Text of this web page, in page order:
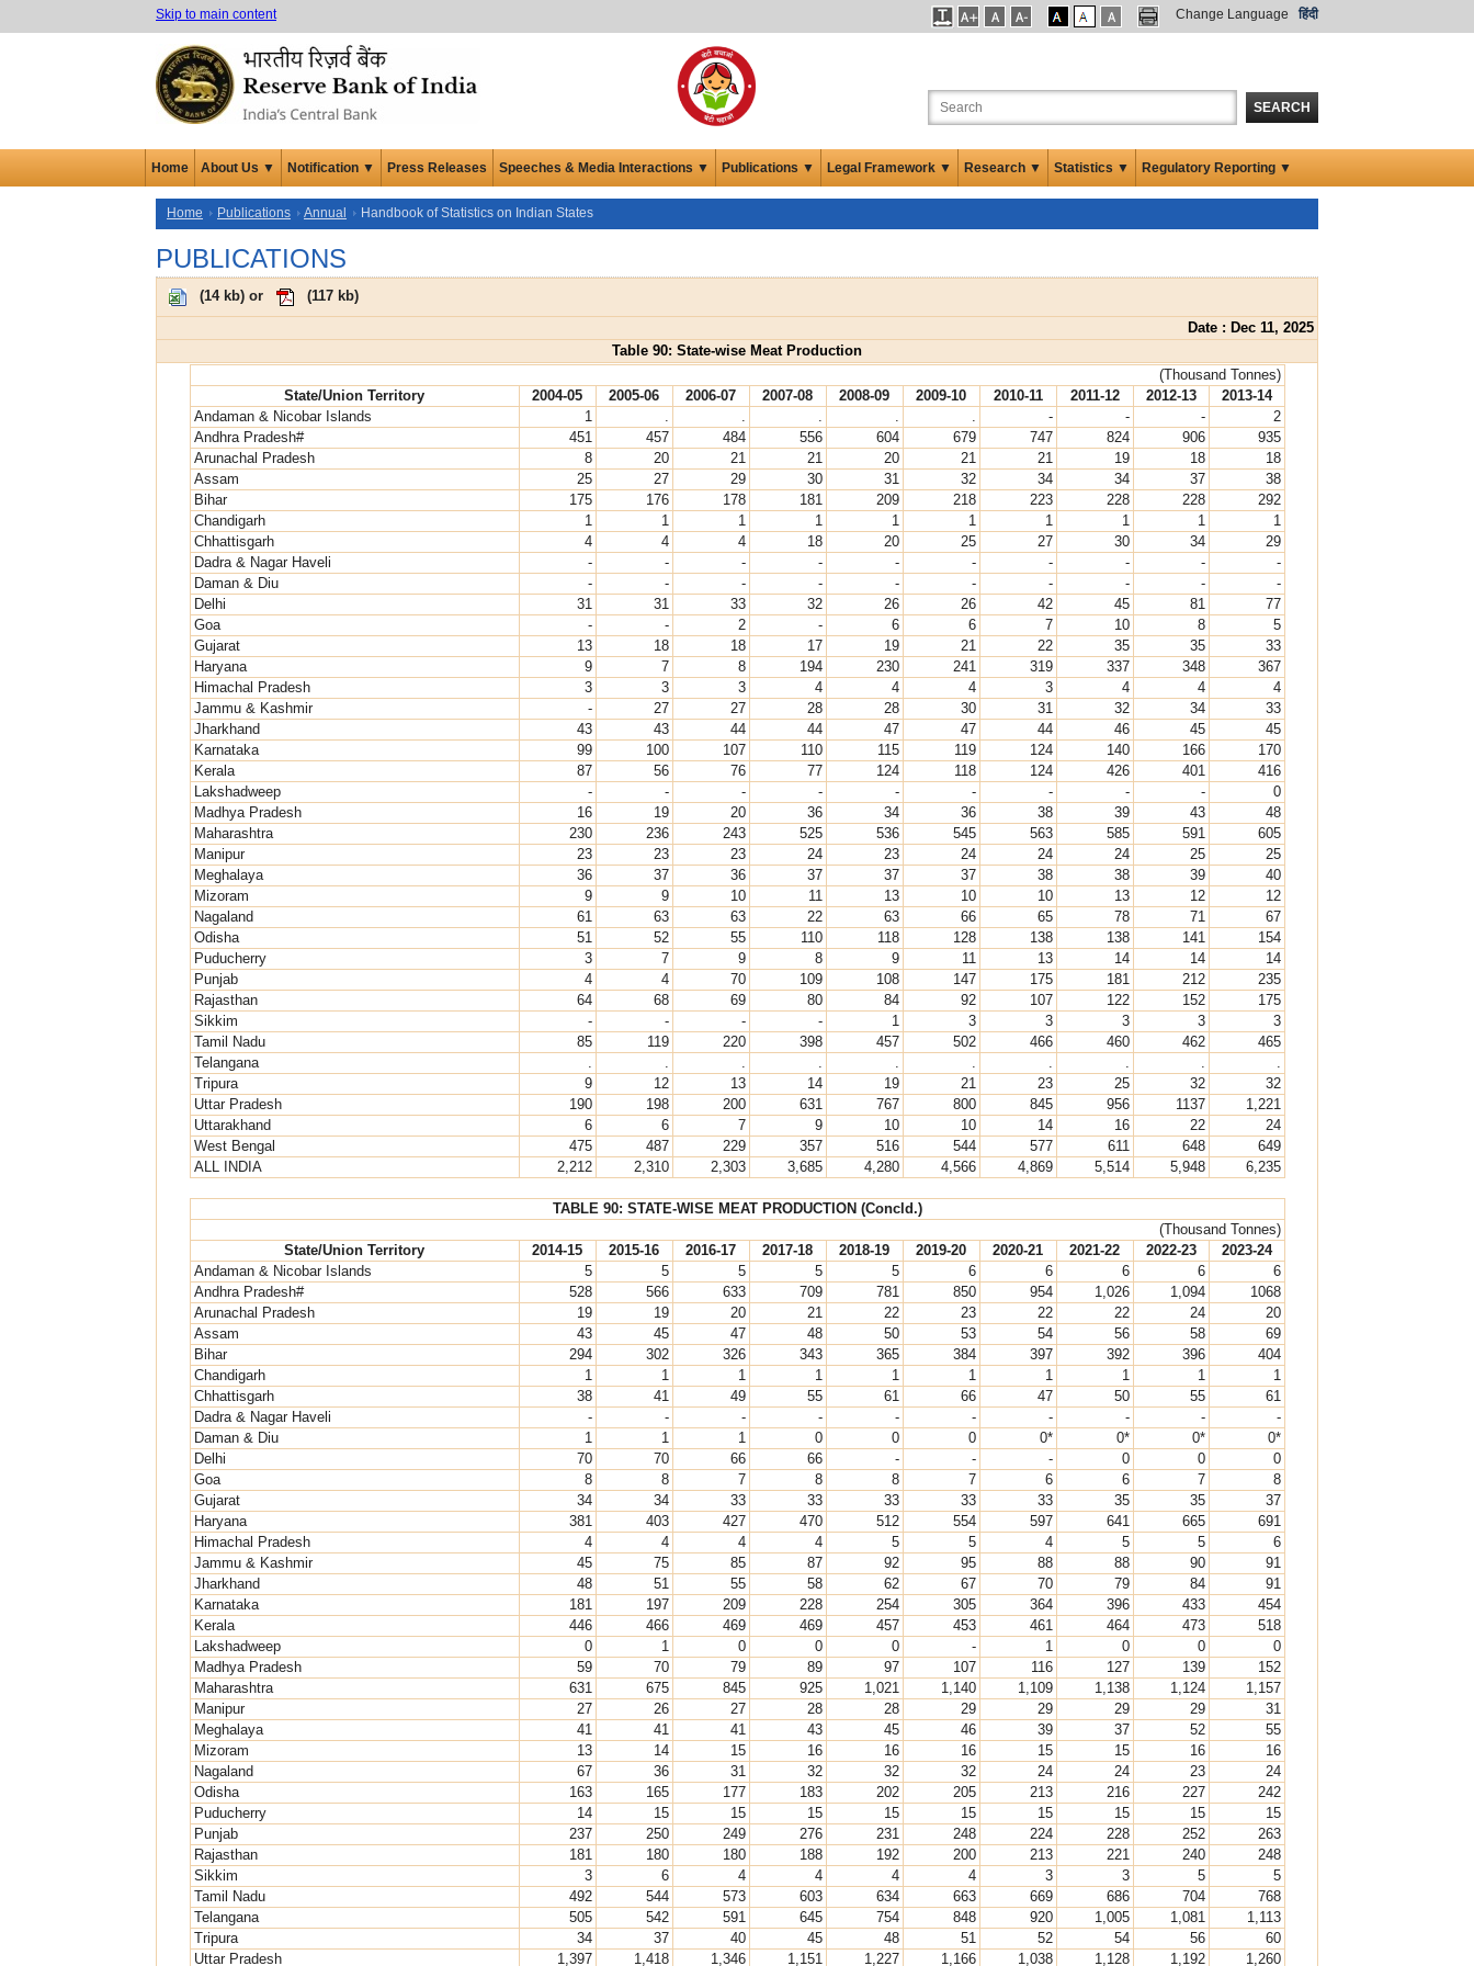
Skip to main content Change Language हिंदी
SEARCH
Home About Us ▼ Notification ▼ Press Releases Speeches & Media Interactions ▼ Publications ▼ Legal Framework ▼ Research ▼ Statistics ▼ Regulatory Reporting ▼
Home Publications Annual Handbook of Statistics on Indian States
PUBLICATIONS
(14 kb) or (117 kb)
Date : Dec 11, 2025
Table 90: State-wise Meat Production
(Thousand Tonnes)
State/Union Territory
2004-05 2005-06 2006-07 2007-08 2008-09 2009-10 2010-11 2011-12 2012-13
2013-14
Andaman & Nicobar Islands
1 - - -
2
Andhra Pradesh#
451 457 484 556 604 679 747 824 906
935
Arunachal Pradesh
8 20 21 21 20 21 21 19 18
18
Assam
25 27 29 30 31 32 34 34 37
38
Bihar
175 176 178 181 209 218 223 228 228
292
Chandigarh
1 1 1 1 1 1 1 1 1
1
Chhattisgarh
4 4 4 18 20 25 27 30 34
29
Dadra & Nagar Haveli
- - - - - - - - -
-
Daman & Diu
- - - - - - - - -
-
Delhi
31 31 33 32 26 26 42 45 81
77
Goa
- - 2 - 6 6 7 10 8
5
Gujarat
13 18 18 17 19 21 22 35 35
33
Haryana
9 7 8 194 230 241 319 337 348
367
Himachal Pradesh
3 3 3 4 4 4 3 4 4
4
Jammu & Kashmir
- 27 27 28 28 30 31 32 34
33
Jharkhand
43 43 44 44 47 47 44 46 45
45
Karnataka
99 100 107 110 115 119 124 140 166
170
Kerala
87 56 76 77 124 118 124 426 401
416
Lakshadweep
- - - - - - - - -
0
Madhya Pradesh
16 19 20 36 34 36 38 39 43
48
Maharashtra
230 236 243 525 536 545 563 585 591
605
Manipur
23 23 23 24 23 24 24 24 25
25
Meghalaya
36 37 36 37 37 37 38 38 39
40
Mizoram
9 9 10 11 13 10 10 13 12
12
Nagaland
61 63 63 22 63 66 65 78 71
67
Odisha
51 52 55 110 118 128 138 138 141
154
Puducherry
3 7 9 8 9 11 13 14 14
14
Punjab
4 4 70 109 108 147 175 181 212
235
Rajasthan
64 68 69 80 84 92 107 122 152
175
Sikkim
- - - - 1 3 3 3 3
3
Tamil Nadu
85 119 220 398 457 502 466 460 462
465
Telangana
Tripura
9 12 13 14 19 21 23 25 32
32
Uttar Pradesh
190 198 200 631 767 800 845 956 1137
1,221
Uttarakhand
6 6 7 9 10 10 14 16 22
24
West Bengal
475 487 229 357 516 544 577 611 648
649
ALL INDIA
2,212 2,310 2,303 3,685 4,280 4,566 4,869 5,514 5,948 6,235
TABLE 90: STATE-WISE MEAT PRODUCTION (Concld.)
(Thousand Tonnes)
State/Union Territory
2014-15 2015-16 2016-17 2017-18 2018-19 2019-20 2020-21 2021-22 2022-23
2023-24
Andaman & Nicobar Islands
5 5 5 5 5 6 6 6 6
6
Andhra Pradesh#
528 566 633 709 781 850 954 1,026 1,094
1068
Arunachal Pradesh
19 19 20 21 22 23 22 22 24
20
Assam
43 45 47 48 50 53 54 56 58
69
Bihar
294 302 326 343 365 384 397 392 396
404
Chandigarh
1 1 1 1 1 1 1 1 1
1
Chhattisgarh
38 41 49 55 61 66 47 50 55
61
Dadra & Nagar Haveli
- - - - - - - - -
-
Daman & Diu
1 1 1 0 0 0 0* 0* 0*
0*
Delhi
70 70 66 66 - - - 0 0
0
Goa
8 8 7 8 8 7 6 6 7
8
Gujarat
34 34 33 33 33 33 33 35 35
37
Haryana
381 403 427 470 512 554 597 641 665
691
Himachal Pradesh
4 4 4 4 5 5 4 5 5
6
Jammu & Kashmir
45 75 85 87 92 95 88 88 90
91
Jharkhand
48 51 55 58 62 67 70 79 84
91
Karnataka
181 197 209 228 254 305 364 396 433
454
Kerala
446 466 469 469 457 453 461 464 473
518
Lakshadweep
0 1 0 0 0 - 1 0 0
0
Madhya Pradesh
59 70 79 89 97 107 116 127 139
152
Maharashtra
631 675 845 925 1,021 1,140 1,109 1,138 1,124
1,157
Manipur
27 26 27 28 28 29 29 29 29
31
Meghalaya
41 41 41 43 45 46 39 37 52
55
Mizoram
13 14 15 16 16 16 15 15 16
16
Nagaland
67 36 31 32 32 32 24 24 23
24
Odisha
163 165 177 183 202 205 213 216 227
242
Puducherry
14 15 15 15 15 15 15 15 15
15
Punjab
237 250 249 276 231 248 224 228 252
263
Rajasthan
181 180 180 188 192 200 213 221 240
248
Sikkim
3 6 4 4 4 4 3 3 5
5
Tamil Nadu
492 544 573 603 634 663 669 686 704
768
Telangana
505 542 591 645 754 848 920 1,005 1,081
1,113
Tripura
34 37 40 45 48 51 52 54 56
60
Uttar Pradesh
1,397 1,418 1,346 1,151 1,227 1,166 1,038 1,128 1,192 1,260